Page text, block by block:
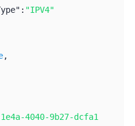
"IPV4"
,
4040-9b27-dcfa1